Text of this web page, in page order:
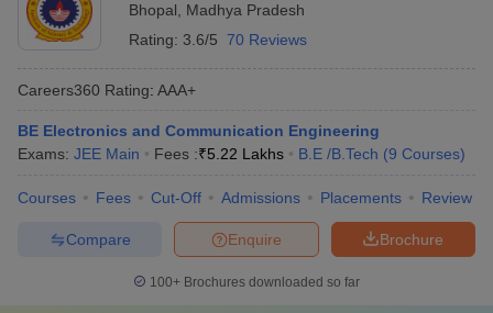
Bhopal
Madhya Pradesh
Rating: 3.6/5 70 Reviews
Careers360 Rating: AAA+
BE Electronics and Communication Engineering
Exams: JEE Main Fees :₹5.22 Lakhs B.E /B.Tech (9 Courses)
Courses Fees Cut-Off Admissions Placements Review
Brochure
Enquire
Compare
100+ Brochures downloaded so far